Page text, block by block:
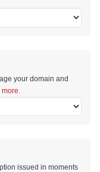
your domain and
more.
issued in moments